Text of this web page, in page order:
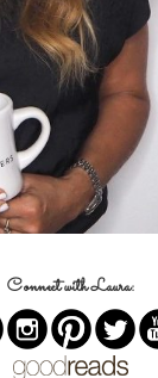
Connect with Laura: